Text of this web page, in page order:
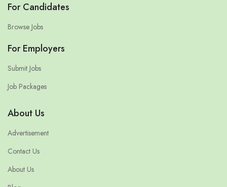
For Candidates
Browse Jobs
For Employers
Submit Jobs
Job Packages
About Us
Advertisement
Contact Us
About Us